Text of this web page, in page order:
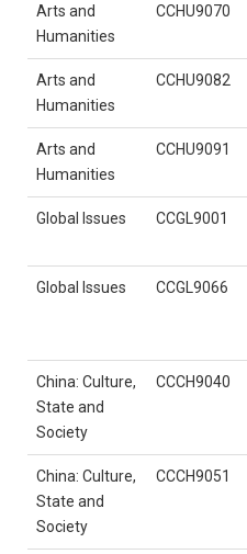
Arts and
Humanities
CCHU9070
Arts and
Humanities
CCHU9082
Arts and
Humanities
CCHU9091
Global Issues CCGL9001
Global Issues CCGL9066
China: Culture,
State and
Society
CCCH9040
China: Culture,
State and
Society
CCCH9051